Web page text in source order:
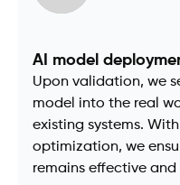
AI model
Upon validation, we
model into the real
existing systems.
optimization, we
remains effective